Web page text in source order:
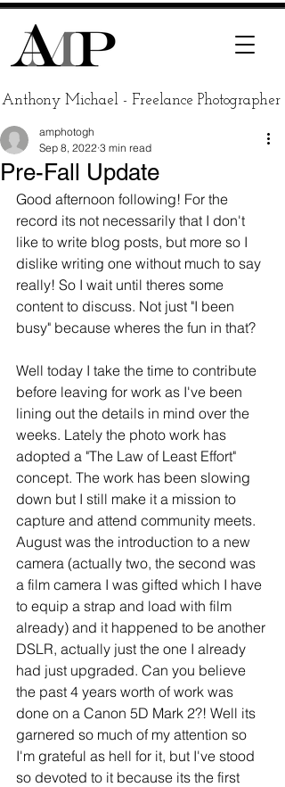
Anthony Michael - Freelance Photographer
Pre-Fall Update
amphotogh
Sep 8, 2022 3 min read
Good afternoon following! For the
record its not necessarily that I don't
like to write blog posts, but more so I
dislike writing one without much to say
really! So I wait until theres some
content to discuss. Not just "I been
busy" because wheres the fun in that?
Well today I take the time to contribute
before leaving for work as I've been
lining out the details in mind over the
weeks. Lately the photo work has
adopted a "The Law of Least Effort"
concept. The work has been slowing
down but I still make it a mission to
capture and attend community meets.
August was the introduction to a new
camera (actually two, the second was
a film camera I was gifted which I have
to equip a strap and load with film
already) and it happened to be another
DSLR, actually just the one I already
had just upgraded. Can you believe
the past 4 years worth of work was
done on a Canon 5D Mark 2?! Well its
garnered so much of my attention so
I'm grateful as hell for it, but I've stood
so devoted to it because its the first